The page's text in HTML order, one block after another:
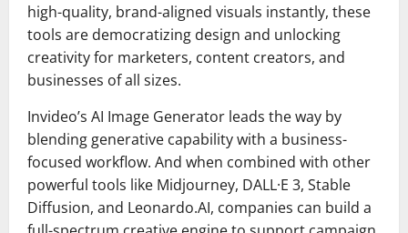
high-quality, brand-aligned visuals instantly, these
tools are democratizing design and unlocking
creativity for marketers, content creators, and
businesses of all sizes.
Invideo’s AI Image Generator leads the way by
blending generative capability with a business-
focused workflow. And when combined with other
powerful tools like Midjourney, DALL·E 3, Stable
Diffusion, and Leonardo.AI, companies can build a